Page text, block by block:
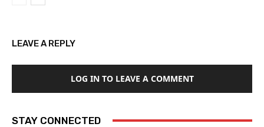
LEAVE A REPLY
LOG IN TO LEAVE A COMMENT
STAY CONNECTED